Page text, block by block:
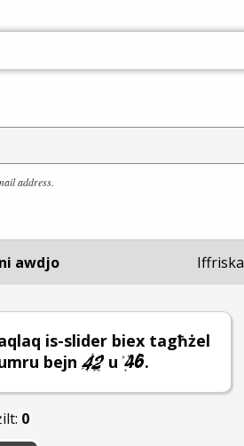
address.
awdjo
is-slider biex tagħżel
bejn
u .
0
Iffriska